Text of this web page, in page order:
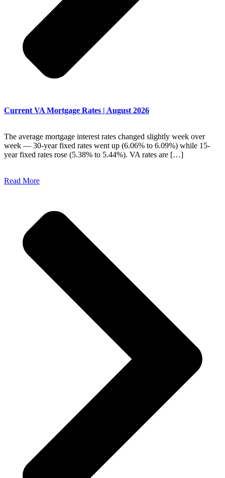
Current VA Mortgage Rates | August 2026
The average mortgage interest rates changed slightly week over
week — 30-year fixed rates went up (6.06% to 6.09%) while 15-
year fixed rates rose (5.38% to 5.44%). VA rates are […]
Read More